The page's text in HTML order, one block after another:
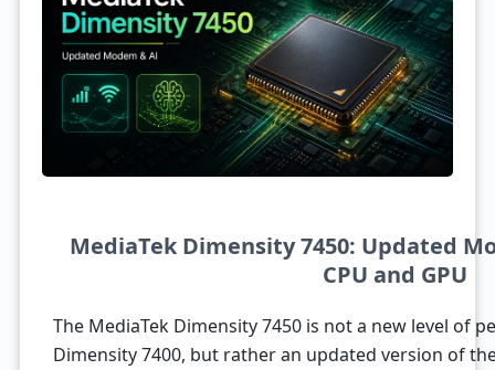
MediaTek Dimensity 7450: Updated
CPU and GPU
The MediaTek Dimensity 7450 is not a new level of
Dimensity 7400, but rather an updated version of